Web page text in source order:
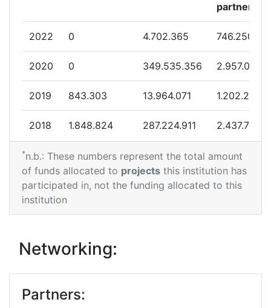
partner
2022 0 4.702.365 746.250
2020 0 349.535.356 2.957.068
2019 843.303 13.964.071 1.202.209
2018 1.848.824 287.224.911 2.437.724
2017 899.743 1.010.808 670.550
2016 0 10.692.369 1.104.963
*n.b.: These numbers represent the total amount
of funds allocated to projects this institution has
participated in, not the funding allocated to this
institution
Networking:
Partners: